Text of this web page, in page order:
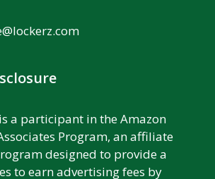
a participant in the Amazon
Program, an affiliate
designed to provide a
to earn advertising fees by